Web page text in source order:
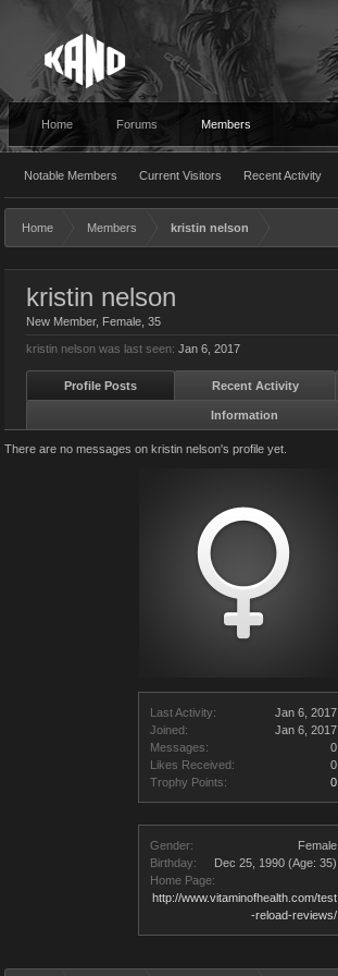
Home Forums Members
Notable Members Current Visitors Recent Activity
Home Members kristin nelson
Last Activity:
Jan 6, 2017
Joined:
Jan 6, 2017
Messages:
0
Likes Received:
0
Trophy Points:
0
Gender:
Female
Birthday:
Dec 25, 1990 (Age: 35)
Home Page:
http://www.vitaminofhealth.com/test
-reload-reviews/
kristin nelson
New Member, Female, 35
kristin nelson was last seen: Jan 6, 2017
Profile Posts Recent Activity
Information
There are no messages on kristin nelson's profile yet.